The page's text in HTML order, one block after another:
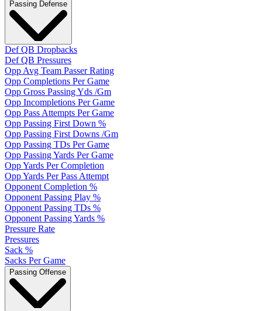
Passing Defense
Def QB Dropbacks
Def QB Pressures
Opp Avg Team Passer Rating
Opp Completions Per Game
Opp Gross Passing Yds /Gm
Opp Incompletions Per Game
Opp Pass Attempts Per Game
Opp Passing First Down %
Opp Passing First Downs /Gm
Opp Passing TDs Per Game
Opp Passing Yards Per Game
Opp Yards Per Completion
Opp Yards Per Pass Attempt
Opponent Completion %
Opponent Passing Play %
Opponent Passing TDs %
Opponent Passing Yards %
Pressure Rate
Pressures
Sack %
Sacks Per Game
Passing Offense